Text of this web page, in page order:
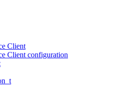
Client
Client configuration